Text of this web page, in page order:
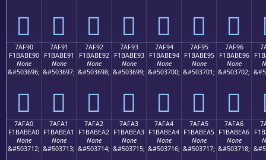
񺾀 񺾁 񺾂 񺾃 񺾄 񺾅 񺾆
7AF90
F1BABE90
None
&#503696;
񺾐
7AF91
F1BABE91
None
&#503697;
񺾑
7AF92
F1BABE92
None
&#503698;
񺾒
7AF93
F1BABE93
None
&#503699;
񺾓
7AF94
F1BABE94
None
&#503700;
񺾔
7AF95
F1BABE95
None
&#503701;
񺾕
7AF96
F1BABE96
None
&#503702;
񺾖
7AFA0
F1BABEA0
None
&#503712;
7AFA1
F1BABEA1
None
&#503713;
7AFA2
F1BABEA2
None
&#503714;
7AFA3
F1BABEA3
None
&#503715;
7AFA4
F1BABEA4
None
&#503716;
7AFA5
F1BABEA5
None
&#503717;
7AFA6
F1BABEA6
None
&#503718;